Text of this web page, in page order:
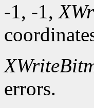
-1, -1,
errors.